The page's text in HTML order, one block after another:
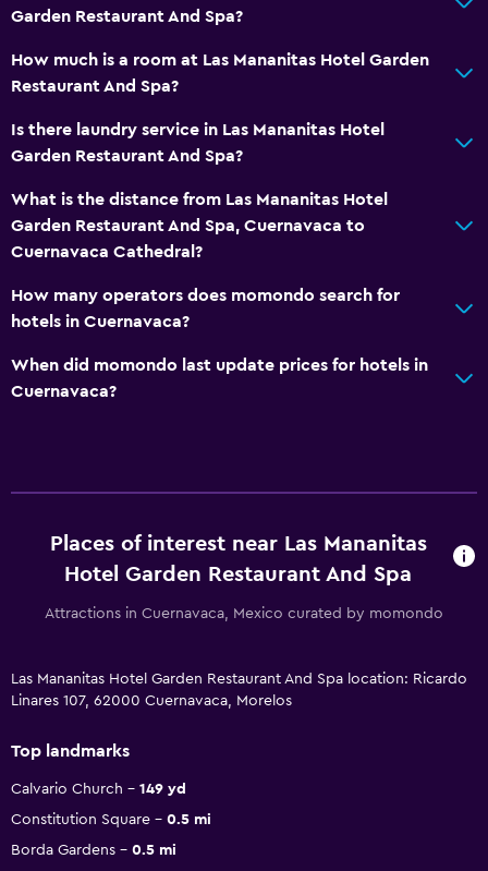
Garden Restaurant And Spa?
How much is a room at Las Mananitas Hotel Garden
Restaurant And Spa?
Is there laundry service in Las Mananitas Hotel
Garden Restaurant And Spa?
What is the distance from Las Mananitas Hotel
Garden Restaurant And Spa, Cuernavaca to
Cuernavaca Cathedral?
How many operators does momondo search for
hotels in Cuernavaca?
When did momondo last update prices for hotels in
Cuernavaca?
Places of interest near Las Mananitas
Hotel Garden Restaurant And Spa
Attractions in Cuernavaca, Mexico curated by momondo
Las Mananitas Hotel Garden Restaurant And Spa location: Ricardo
Linares 107, 62000 Cuernavaca, Morelos
Top landmarks
Calvario Church
149 yd
Constitution Square
0.5 mi
Borda Gardens
0.5 mi